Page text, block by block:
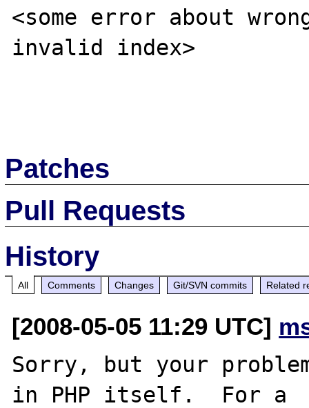
<some error about
invalid index>
Patches
Pull Requests
History
All Comments Changes Git/SVN commits Related
[2008-05-05 11:29 UTC]
Sorry, but your
in PHP itself.  For a